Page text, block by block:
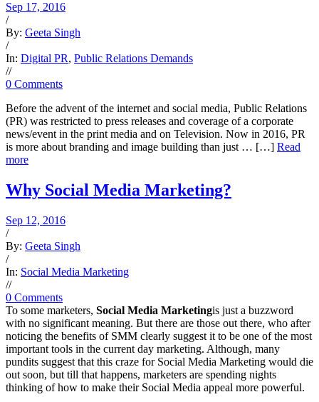
Sep 17, 2016
/
By: Geeta Singh
/
In: Digital PR, Public Relations Demands
//
0 Comments
Before the advent of the internet and social media, Public Relations
(PR) was restricted to press releases and coverage of a corporate
news/event in the print media and on Television. Now in 2016, PR
is more about branding and image building than just … […] Read
more
Why Social Media Marketing?
Sep 12, 2016
/
By: Geeta Singh
/
In: Social Media Marketing
//
0 Comments
To some marketers, Social Media Marketingis just a buzzword
with no significant meaning. But there are those out there, who after
noticing the benefits of SMM clearly suggest it to be one of the most
important tools in the current day marketing. Although, many
pundits suggest that this craze for Social Media Marketing would die
out soon, but till that happens, marketers are spending nights
thinking of how to make their Social Media appeal more powerful.